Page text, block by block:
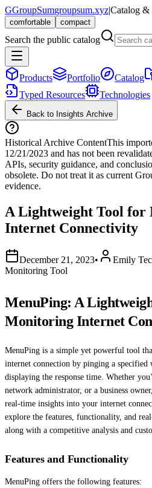
GGroupSumgroupsum.xyz|Catalog &
comfortable compact
Search the public catalog
Products Portfolio Catalog
Typed Resources
Technologies
Back to Insights Archive
Historical Archive ContentThis
12/21/2023 and has not been
APIs, security guidance, and
obsolete. Do not treat it as current
evidence.
A Lightweight Tool
Internet Connectivity
December 21, 2023• Emily
Monitoring Tool
MenuPing: A
Monitoring Internet
MenuPing is a simple yet powerful tool
internet connection by pinging a specified
displaying the response time. Whether
network administrator, or a business
real-time insights into your internet
explore the features, functionality, and
along with a competitive analysis and
Features and Functionality
MenuPing offers the following features: